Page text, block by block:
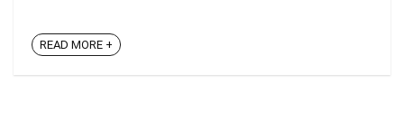
READ MORE +